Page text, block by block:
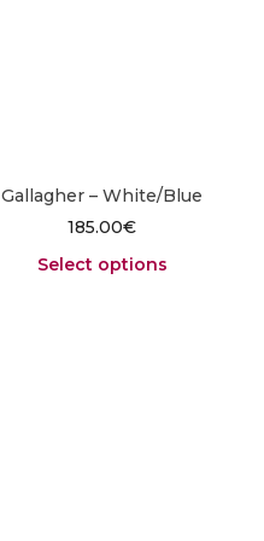
Gallagher – White/Blue
185.00€
Select options